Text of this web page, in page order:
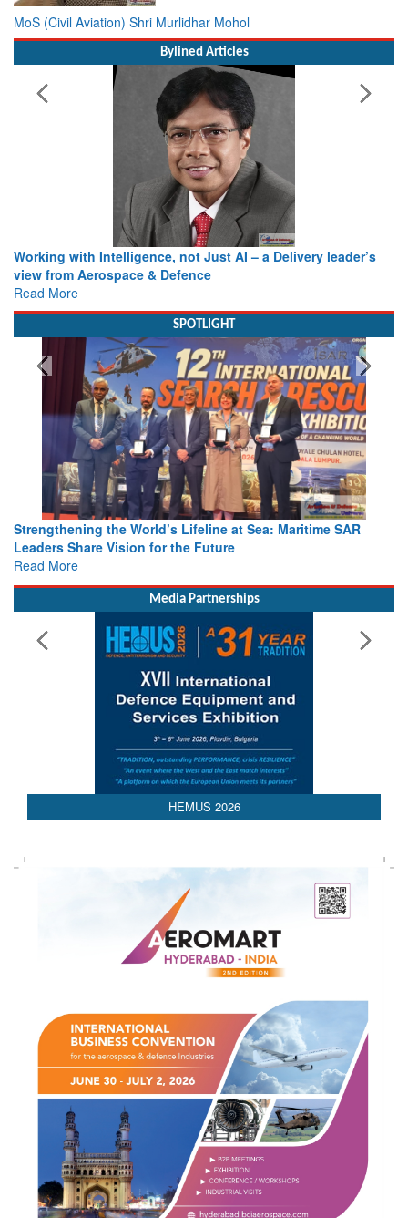
MoS (Civil Aviation) Shri Murlidhar Mohol
Bylined Articles
Working with Intelligence, not Just AI – a Delivery leader’s
view from Aerospace & Defence
Read More
SPOTLIGHT
Strengthening the World’s Lifeline at Sea: Maritime SAR
Leaders Share Vision for the Future
Read More
Media Partnerships
AEDEX 2026